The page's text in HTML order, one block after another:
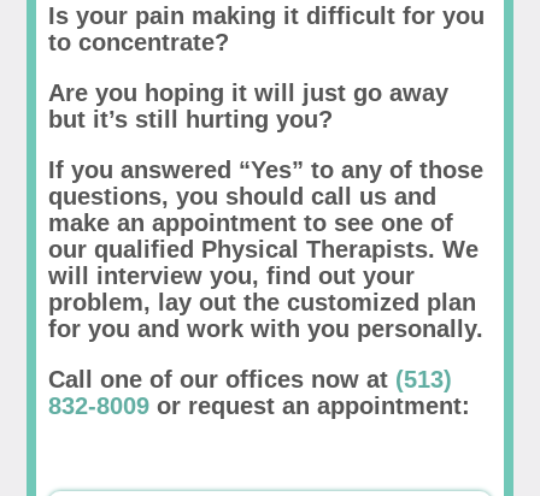
Is your pain making it difficult for you
to concentrate?
Are you hoping it will just go away
but it’s still hurting you?
If you answered “Yes” to any of those
questions, you should call us and
make an appointment to see one of
our qualified Physical Therapists. We
will interview you, find out your
problem, lay out the customized plan
for you and work with you personally.
Call one of our offices now at (513)
832-8009 or request an appointment: